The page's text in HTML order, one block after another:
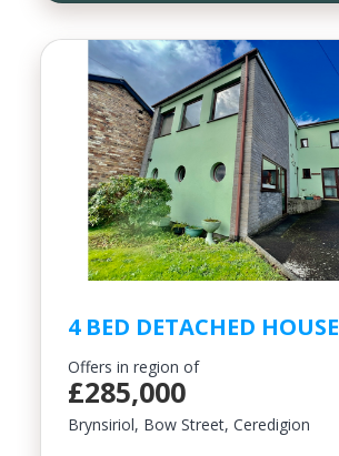
4 BED DETACHED HOUSE
Offers in region of
£285,000
Brynsiriol, Bow Street, Ceredigion